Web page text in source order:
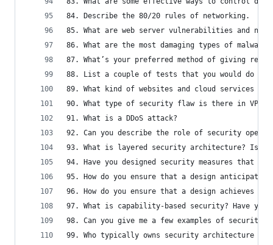
84. Describe the 80/20 rules of networking.
85. What are web server vulnerabilities and
86. What are the most damaging types of
87. What’s your preferred method of giving
88. List a couple of tests that you would do
89. What kind of websites and cloud services
90. What type of security flaw is there in VPN?
91. What is a DDoS attack?
92. Can you describe the role of security
93. What is layered security architecture? Is it a
94. Have you designed security measures that
95. How do you ensure that a design anticipates
96. How do you ensure that a design achieves
97. What is capability-based security? Have
98. Can you give me a few examples of security
99. Who typically owns security architecture